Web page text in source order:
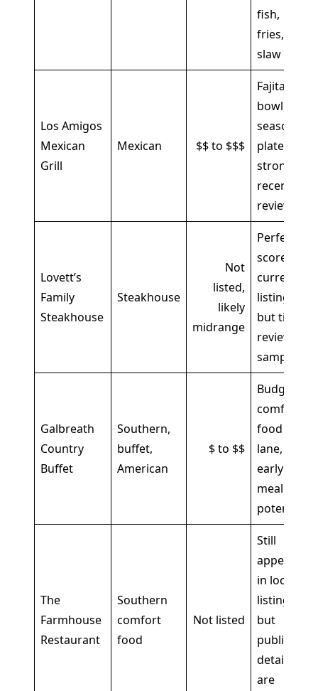
fish,
fries,
slaw
Los Amigos
Mexican
Grill
Mexican $$ to $$$
Fajita
bowl,
seasoned
plates,
strong
recent
reviews
Lovett’s
Family
Steakhouse
Steakhouse
Not
listed,
likely
midrange
Perfect
score in
current
listings,
but tiny
review
sample
Galbreath
Country
Buffet
Southern,
buffet,
American
$ to $$
Budget
comfort-
food
lane,
early
meal
potential
The
Farmhouse
Restaurant
Southern
comfort
food
Not listed
Still
appears
in local
listings,
but
public
details
are